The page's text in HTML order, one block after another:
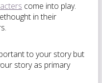
come into play.
in their
to your story but
story as primary